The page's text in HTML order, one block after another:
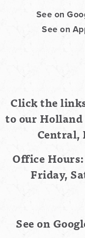
See on
See on
Click the
to our
Central,
Office
Friday,
See on